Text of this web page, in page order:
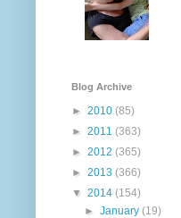
Blog Archive
► 2010 (85)
► 2011 (363)
► 2012 (365)
► 2013 (366)
▼ 2014 (154)
►January(19)